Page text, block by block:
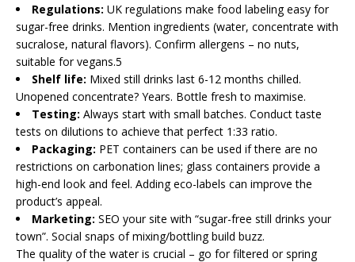
Regulations: UK regulations make food labeling easy for
sugar-free drinks. Mention ingredients (water, concentrate with
sucralose, natural flavors). Confirm allergens – no nuts,
suitable for vegans.5
Shelf life: Mixed still drinks last 6-12 months chilled.
Unopened concentrate? Years. Bottle fresh to maximise.
Testing: Always start with small batches. Conduct taste
tests on dilutions to achieve that perfect 1:33 ratio.
Packaging: PET containers can be used if there are no
restrictions on carbonation lines; glass containers provide a
high-end look and feel. Adding eco-labels can improve the
product’s appeal.
Marketing: SEO your site with “sugar-free still drinks your
town”. Social snaps of mixing/bottling build buzz.
The quality of the water is crucial – go for filtered or spring